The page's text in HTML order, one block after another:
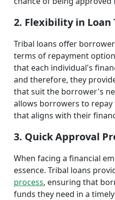
2. Flexibility in Loan
Tribal loans offer
terms of repayment
that each individual's
and therefore, they
that suit the borrower's
allows borrowers to
that aligns with their
3. Quick Approval
When facing a financial
essence. Tribal loans
process, ensuring that
funds they need in a